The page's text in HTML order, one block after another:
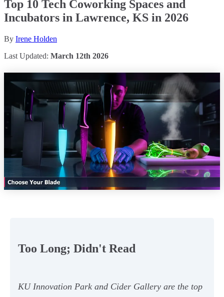
Top 10 Tech Coworking Spaces and
Incubators in Lawrence, KS in 2026
By Irene Holden
Last Updated: March 12th 2026
Too Long; Didn't Read
KU Innovation Park and Cider Gallery are the top